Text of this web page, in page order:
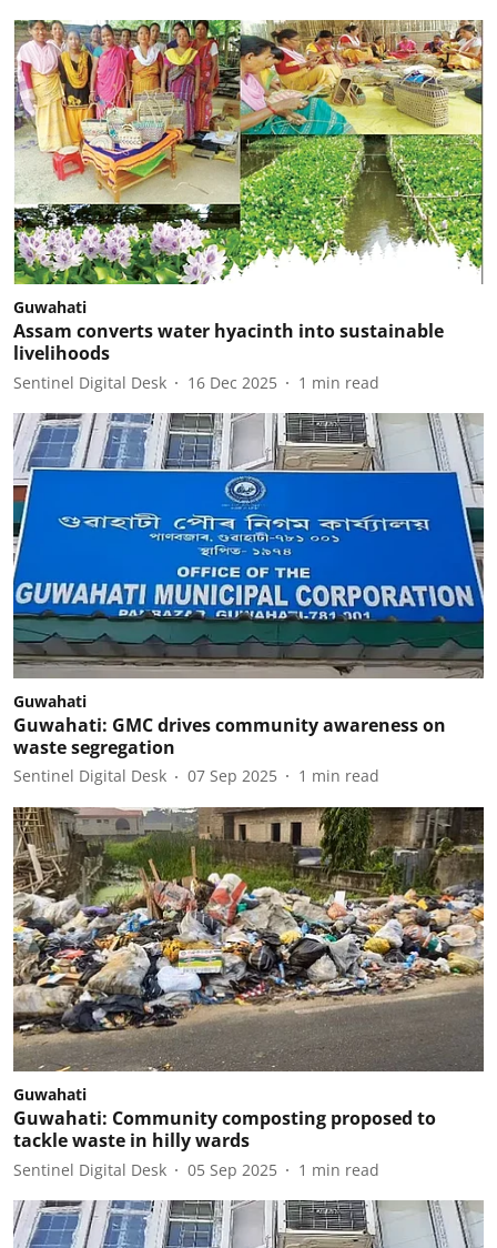
Guwahati
Assam converts water hyacinth into sustainable
livelihoods
Sentinel Digital Desk 16 Dec 2025 1 min read
Guwahati
Guwahati: GMC drives community awareness on
waste segregation
Sentinel Digital Desk 07 Sep 2025 1 min read
Guwahati
Guwahati: Community composting proposed to
tackle waste in hilly wards
Sentinel Digital Desk 05 Sep 2025 1 min read